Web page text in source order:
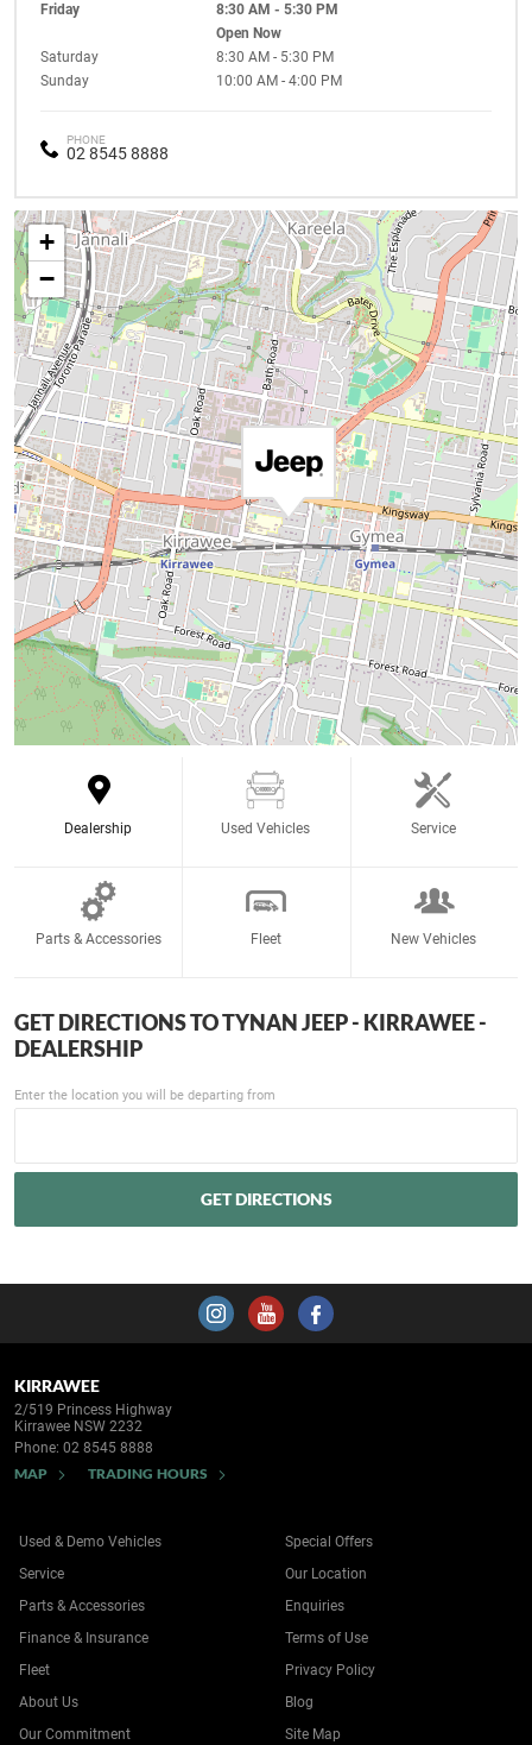
Friday
8:30 AM - 5:30 PM
Open Now
Saturday
8:30 AM - 5:30 PM
Sunday
10:00 AM - 4:00 PM
PHONE
02 8545 8888
+
−
Dealership Used Vehicles Service
Parts & Accessories Fleet New Vehicles
GET DIRECTIONS TOTYNAN JEEP - KIRRAWEE -
DEALERSHIP
Enter the location you will be departing from
KIRRAWEE
2/519 Princess Highway
Kirrawee NSW 2232
Phone: 02 8545 8888
MAP TRADING HOURS
Used & Demo Vehicles
Service
Parts & Accessories
Finance & Insurance
Fleet
Special Offers
Our Location
Enquiries
Terms of Use
Privacy Policy
About Us
Our Commitment
Blog
Site Map